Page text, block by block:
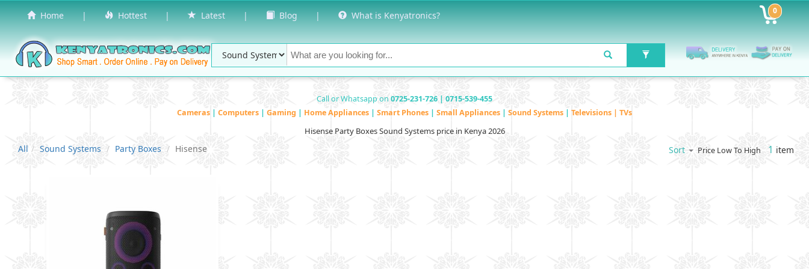
Home | Hottest | Latest | Blog | What is Kenyatronics? 0
Call or Whatsapp on 0725-231-726 | 0715-539-455
Cameras | Computers | Gaming | Home Appliances | Smart Phones | Small Appliances | Sound Systems | Televisions | TVs
Hisense Party Boxes Sound Systems price in Kenya 2026
All Sound Systems Party Boxes Hisense Sort Price Low To High 1 item